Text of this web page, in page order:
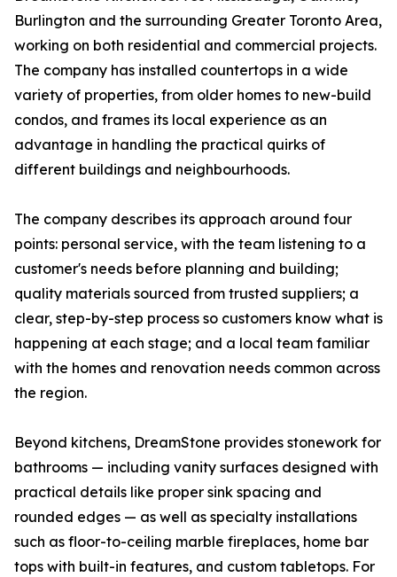
Burlington and the surrounding Greater Toronto Area,
working on both residential and commercial projects.
The company has installed countertops in a wide
variety of properties, from older homes to new-build
condos, and frames its local experience as an
advantage in handling the practical quirks of
different buildings and neighbourhoods.
The company describes its approach around four
points: personal service, with the team listening to a
customer's needs before planning and building;
quality materials sourced from trusted suppliers; a
clear, step-by-step process so customers know what is
happening at each stage; and a local team familiar
with the homes and renovation needs common across
the region.
Beyond kitchens, DreamStone provides stonework for
bathrooms — including vanity surfaces designed with
practical details like proper sink spacing and
rounded edges — as well as specialty installations
such as floor-to-ceiling marble fireplaces, home bar
tops with built-in features, and custom tabletops. For